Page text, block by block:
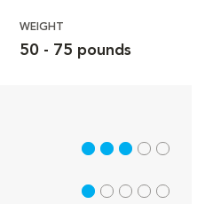
WEIGHT
50 - 75 pounds
3 out of 5
1 out of 5